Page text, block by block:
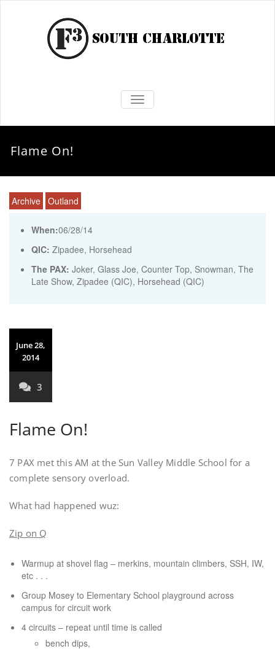
TOGGLE NAVIGATION
Flame On!
Archive Outland
When:06/28/14
QIC: Zipadee, Horsehead
The PAX: Joker, Glass Joe, Counter Top, Snowman, The
Late Show, Zipadee (QIC), Horsehead (QIC)
June 28,
2014
3
Flame On!
7 PAX met this AM at the Sun Valley Middle School for a
complete sensory overload.
What had happened wuz:
Zip on Q
Warmup at shovel flag – merkins, mountain climbers, SSH, IW,
etc . . .
Group Mosey to Elementary School playground across
campus for circuit work
4 circuits – repeat until time is called
bench dips,